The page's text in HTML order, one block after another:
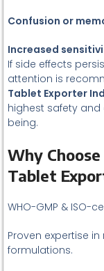
Confusion or
Increased
If side effects
attention is
Tablet Exporter
highest safety
being.
Why
Tablet
WHO-GMP & ISO-
Proven expertise
formulations.